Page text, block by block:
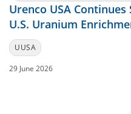
Urenco USA
U.S. Uranium
UUSA
29 June 2026